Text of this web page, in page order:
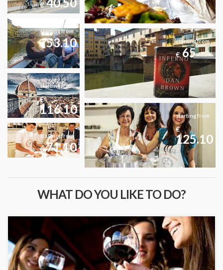
€
starting from
€53.10 starting from
€65
starting from
€
116.10 starting from
€
125.10
starting from
€71.10
WHAT DO YOU LIKE TO DO?